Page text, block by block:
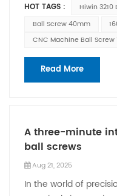
mechanical
Calculating the
considering the
Input torque is the
screw. It can be
can be a motor or
efficiency: The
screw is usually
conditions. The
the smaller the
HOT TAGS : Hiwin 3210
Ball Screw 40mm
CNC Machine Ball Screw
Read More
A three-minute
ball screws
Aug 21, 2025
In the world of